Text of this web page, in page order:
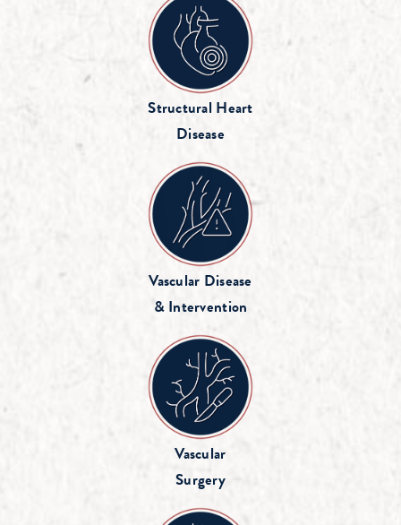
Structural Heart
Disease
Vascular Disease
& Intervention
Vascular
Surgery